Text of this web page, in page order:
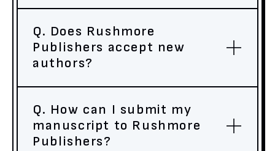
Q. Does Rushmore
Publishers accept new
authors?
Q. How can I submit my
manuscript to Rushmore
Publishers?